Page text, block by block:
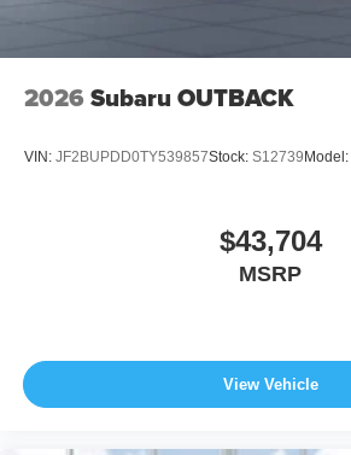
2026 Subaru OUTBACK
VIN: JF2BUPDD0TY539857Stock: S12739 Model:
$43,704
MSRP
View Vehicle